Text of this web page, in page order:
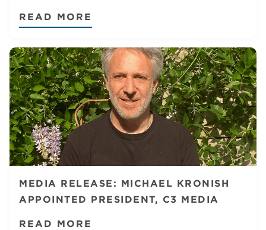
READ MORE
MEDIA RELEASE: MICHAEL KRONISH
APPOINTED PRESIDENT, C3 MEDIA
READ MORE